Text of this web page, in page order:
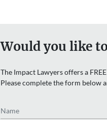
Would you like
The Impact Lawyers offers a
Please complete the form below